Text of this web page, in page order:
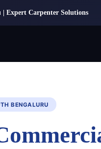
Expert Carpenter Solutions
BENGALURU